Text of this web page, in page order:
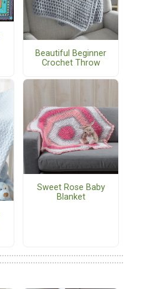
Beautiful Beginner
Crochet Throw
Sweet Rose Baby
Blanket